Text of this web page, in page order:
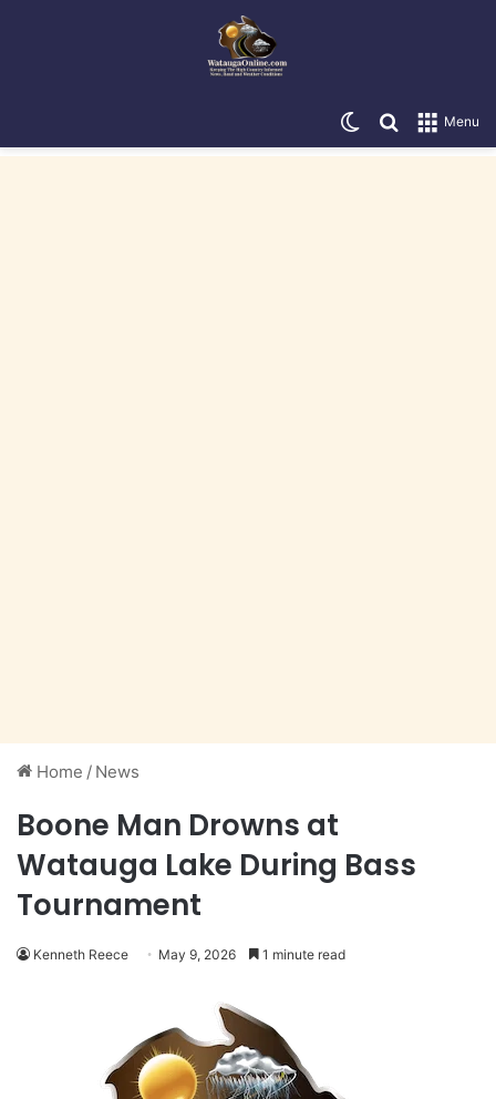
Menu
Search for
Switch skin
Home / News
Boone Man Drowns at
Watauga Lake During Bass
Tournament
Kenneth Reece May 9, 2026 1 minute read